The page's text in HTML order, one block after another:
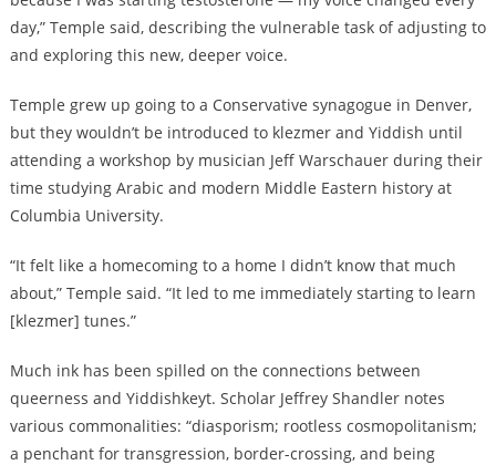
day,” Temple said, describing the vulnerable task of adjusting to
and exploring this new, deeper voice.
Temple grew up going to a Conservative synagogue in Denver,
but they wouldn’t be introduced to klezmer and Yiddish until
attending a workshop by musician Jeff Warschauer during their
time studying Arabic and modern Middle Eastern history at
Columbia University.
“It felt like a homecoming to a home I didn’t know that much
about,” Temple said. “It led to me immediately starting to learn
[klezmer] tunes.”
Much ink has been spilled on the connections between
queerness and Yiddishkeyt. Scholar Jeffrey Shandler notes
various commonalities: “diasporism; rootless cosmopolitanism;
a penchant for transgression, border-crossing, and being